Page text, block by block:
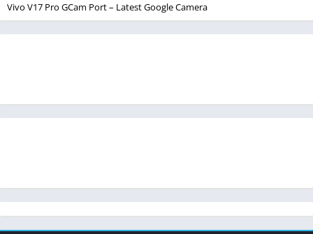
Vivo V17 Pro GCam Port – Latest Google Camera